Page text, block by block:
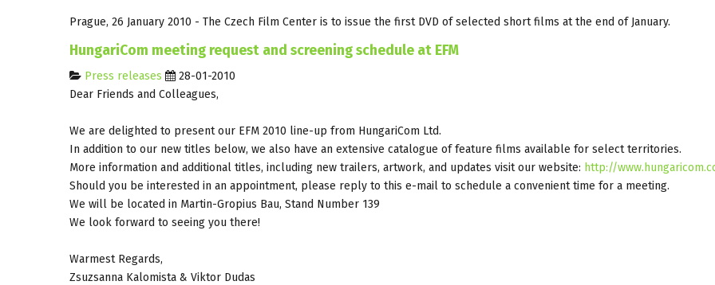
Prague, 26 January 2010 - The Czech Film Center is to issue the first DVD of selected short films at the end of January.
HungariCom meeting request and screening schedule at EFM
Press releases
28-01-2010
Dear Friends and Colleagues,
We are delighted to present our EFM 2010 line-up from HungariCom Ltd.
In addition to our new titles below, we also have an extensive catalogue of feature films available for select territories.
More information and additional titles, including new trailers, artwork, and updates visit our website: http://
Should you be interested in an appointment, please reply to this e-mail to schedule a convenient time for a meeting.
We will be located in Martin-Gropius Bau, Stand Number 139
We look forward to seeing you there!
Warmest Regards,
Zsuzsanna Kalomista & Viktor Dudas